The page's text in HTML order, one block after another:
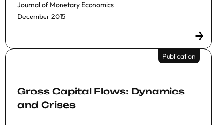
Journal of Monetary Economics
December 2015
Publication
Gross Capital Flows: Dynamics
and Crises